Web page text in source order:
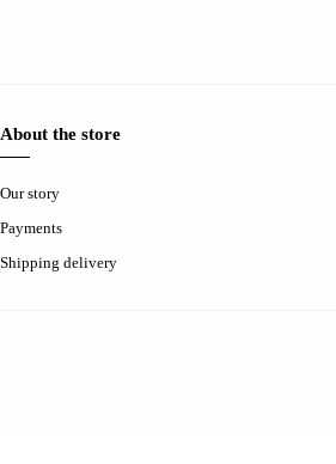
About the store
Our story
Payments
Shipping delivery